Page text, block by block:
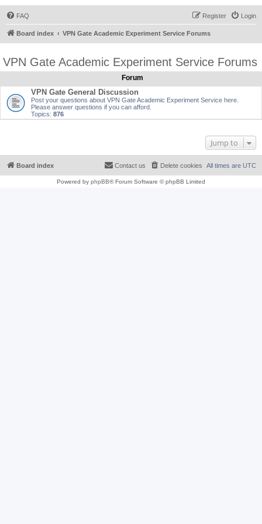
FAQ Login
Register
Board index VPN Gate Academic Experiment Service Forums
VPN Gate Academic Experiment Service Forums
Forum
VPN Gate General Discussion
Post your questions about VPN Gate Academic Experiment Service here.
Please answer questions if you can afford.
Topics: 876
Jump to
Board index All times are UTC
Delete cookies
Contact us
Powered by phpBB® Forum Software © phpBB Limited